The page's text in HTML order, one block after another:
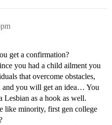
get a confirmation?
you had a child ailment you
that overcome obstacles,
and you will get an idea… You
Lesbian as a hook as well.
like minority, first gen college